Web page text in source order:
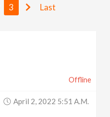
3 Last
Offline
April 2, 2022 5:51 A.m.